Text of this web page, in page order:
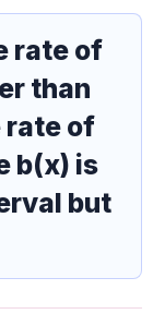
rate of
than
rate of
b(x) is
but